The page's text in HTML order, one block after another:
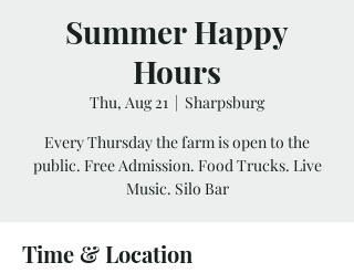
Summer Happy
Hours
Thu, Aug 21
  |
Sharpsburg
Every Thursday the farm is open to the
public. Free Admission. Food Trucks. Live
Music. Silo Bar
Time & Location